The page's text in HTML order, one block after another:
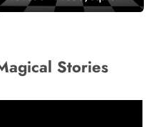
Room Wallpaper
Stories